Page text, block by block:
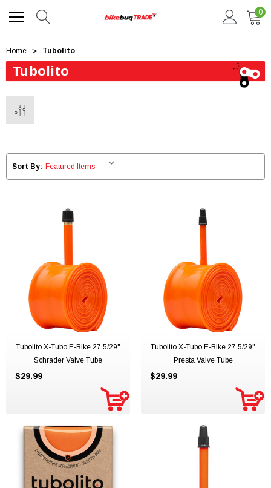
0
Home Tubolito
Tubolito
Sort By:
Tubolito X-Tubo E-Bike 27.5/29"
Schrader Valve Tube
$29.99
Tubolito X-Tubo E-Bike 27.5/29"
Presta Valve Tube
$29.99